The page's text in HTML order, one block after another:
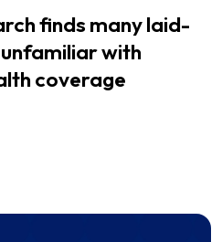
finds many laid-
with
coverage